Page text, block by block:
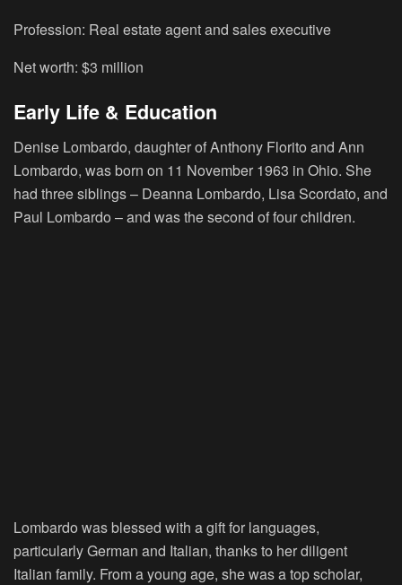
Profession: Real estate agent and sales executive
Net worth: $3 million
Early Life & Education
Denise Lombardo, daughter of Anthony Florito and Ann
Lombardo, was born on 11 November 1963 in Ohio. She
had three siblings – Deanna Lombardo, Lisa Scordato, and
Paul Lombardo – and was the second of four children.
Lombardo was blessed with a gift for languages,
particularly German and Italian, thanks to her diligent
Italian family. From a young age, she was a top scholar,